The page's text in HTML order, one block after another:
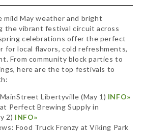
May weather and bright
the vibrant festival circuit across
celebrations offer the perfect
local flavors, cold refreshments,
From community block parties to
here are the top festivals to
Libertyville (May 1) INFO»
Perfect Brewing Supply in
2) INFO»
Food Truck Frenzy at Viking Park